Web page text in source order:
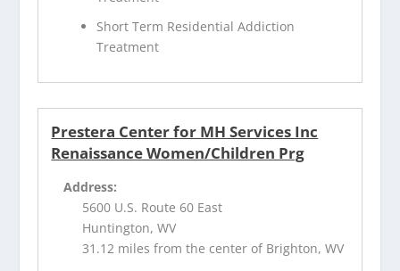
Short Term Residential Addiction
Treatment
Prestera Center for MH Services Inc
Renaissance Women/Children Prg
Address:
5600 U.S. Route 60 East
Huntington, WV
31.12 miles from the center of Brighton, WV